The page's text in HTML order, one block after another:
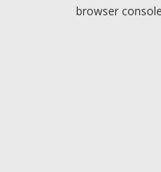
browser